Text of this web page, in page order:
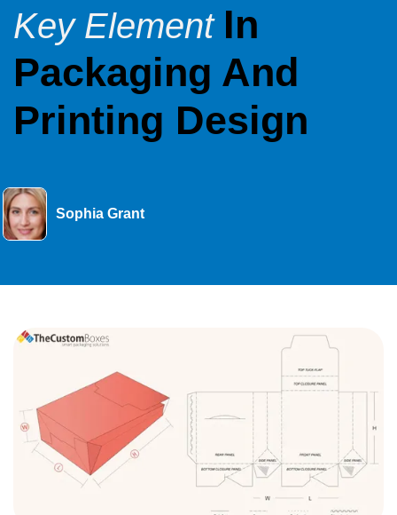
Key Element In
Packaging And
Printing Design
Sophia Grant